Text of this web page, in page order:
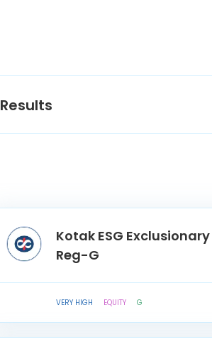
Results
Kotak ESG
Reg-G
VERY HIGH EQUITY G